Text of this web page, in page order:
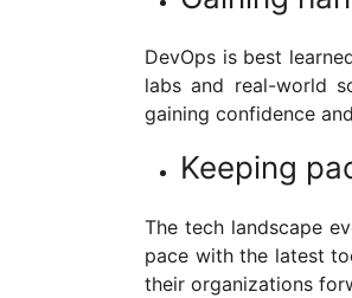
DevOps is best
labs and real-world
gaining confidence
Keeping
The tech landscape
pace with the latest
their organizations